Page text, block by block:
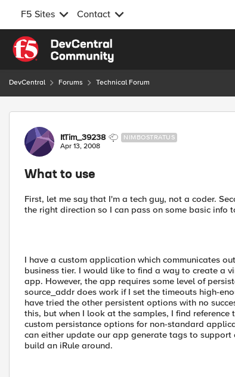
F5 Sites Contact
Skip to content
DevCentral Forums Technical Forum
Forum Discussion
ItTim_39238 NIMBOSTRATUS
Apr 13, 2008
What to use
First, let me say that I'm a tech guy, not a coder.
the right direction so I can pass on some basic info
I have a custom application which communicates
business tier. I would like to find a way to create a
app. However, the app requires some level of
source_addr does work if I set the timeouts high-
have tried the other persistent options with no
this, but when I look at the samples, I find
custom persistance options for non-standard
can either update our app generate tags to
build an iRule around.